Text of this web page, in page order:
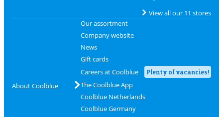
View all our 11 stores
About Coolblue
Our assortment
Company website
News
Gift cards
Careers at Coolblue
Plenty of vacancies!
The Coolblue App
Coolblue Netherlands
Coolblue Germany